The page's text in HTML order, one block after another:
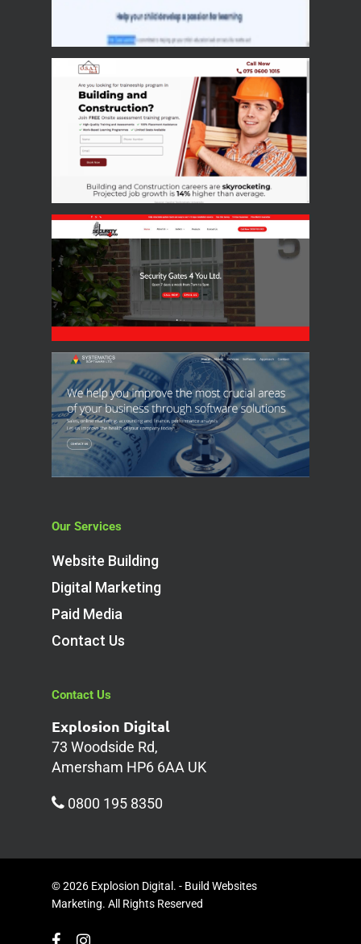
Our Services
Website Building
Digital Marketing
Paid Media
Contact Us
Contact Us
Explosion Digital
73 Woodside Rd,
Amersham HP6 6AA UK
0800 195 8350
© 2026 Explosion Digital. - Build Websites
Marketing. All Rights Reserved